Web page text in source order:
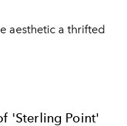
aesthetic a thrifted
'Sterling Point'